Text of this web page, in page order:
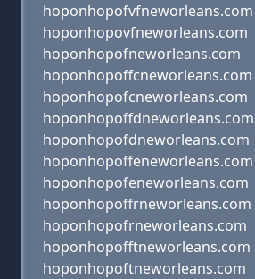
hoponhopofvfneworleans.com
hoponhopovfneworleans.com
hoponhopofneworleans.com
hoponhopoffcneworleans.com
hoponhopofcneworleans.com
hoponhopoffdneworleans.com
hoponhopofdneworleans.com
hoponhopoffeneworleans.com
hoponhopofeneworleans.com
hoponhopoffrneworleans.com
hoponhopofrneworleans.com
hoponhopofftneworleans.com
hoponhopoftneworleans.com